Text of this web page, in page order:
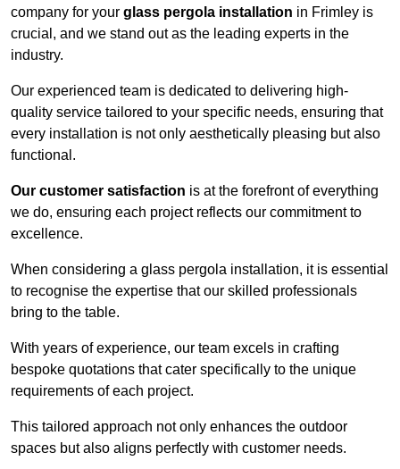
company for your glass pergola installation in Frimley is
crucial, and we stand out as the leading experts in the
industry.
Our experienced team is dedicated to delivering high-
quality service tailored to your specific needs, ensuring that
every installation is not only aesthetically pleasing but also
functional.
Our customer satisfaction is at the forefront of everything
we do, ensuring each project reflects our commitment to
excellence.
When considering a glass pergola installation, it is essential
to recognise the expertise that our skilled professionals
bring to the table.
With years of experience, our team excels in crafting
bespoke quotations that cater specifically to the unique
requirements of each project.
This tailored approach not only enhances the outdoor
spaces but also aligns perfectly with customer needs.